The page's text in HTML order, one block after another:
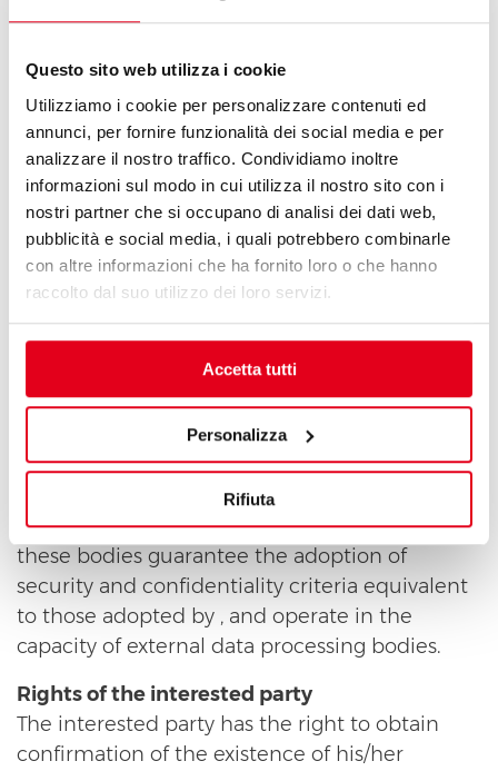
Questo sito web utilizza i cookie
Utilizziamo i cookie per personalizzare contenuti ed
annunci, per fornire funzionalità dei social media e per
analizzare il nostro traffico. Condividiamo inoltre
informazioni sul modo in cui utilizza il nostro sito con i
nostri partner che si occupano di analisi dei dati web,
pubblicità e social media, i quali potrebbero combinarle
con altre informazioni che ha fornito loro o che hanno
raccolto dal suo utilizzo dei loro servizi.
Accetta tutti
Personalizza
Rifiuta
Data Controller and Responsible Officer
The Controller for the described processing
Processing operations will be carried out by
Assignees appointed by the Data Controller
and/or the Officer responsible for data
processing, who operate under their direct
authority in compliance with the instructions
received.
may be communicated, or who may access
them in their capacity as Responsible Officers
or data processing officers
For the sole purpose of maintaining this
website and the database containing personal
data received, may use third parties that, in this
way, may gain access to your data. In any case,
these bodies guarantee the adoption of
security and confidentiality criteria equivalent
to those adopted by , and operate in the
capacity of external data processing bodies.
Rights of the interested party
The interested party has the right to obtain
confirmation of the existence of his/her